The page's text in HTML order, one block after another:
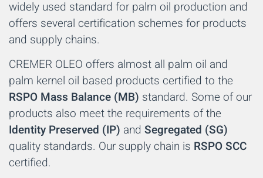
widely used standard for palm oil production and
offers several certification schemes for products
and supply chains.
CREMER OLEO offers almost all palm oil and
palm kernel oil based products certified to the
RSPO Mass Balance (MB) standard. Some of our
products also meet the requirements of the
Identity Preserved (IP) and Segregated (SG)
quality standards. Our supply chain is RSPO SCC
certified.